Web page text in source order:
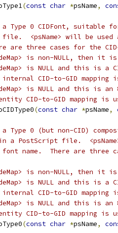
(const char *psName,
Type 0 CIDFont, suitable
<psName> will be used
are three cases for the
is non-NULL, then it is
is NULL and this is a
CID-to-GID mapping
is NULL and this is
CID-to-GID mapping is
(const char *psName,
Type 0 (but non-CID)
a PostScript file.
name.  There are three
is non-NULL, then it is
is NULL and this is a
CID-to-GID mapping
is NULL and this is
CID-to-GID mapping is
(const char *psName,